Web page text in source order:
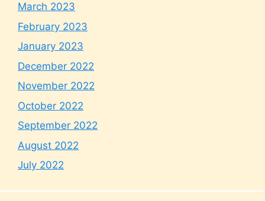
March 2023
February 2023
January 2023
December 2022
November 2022
October 2022
September 2022
August 2022
July 2022